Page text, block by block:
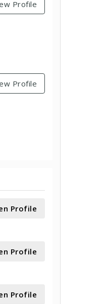
Profile
Profile
Profile
Profile
Profile